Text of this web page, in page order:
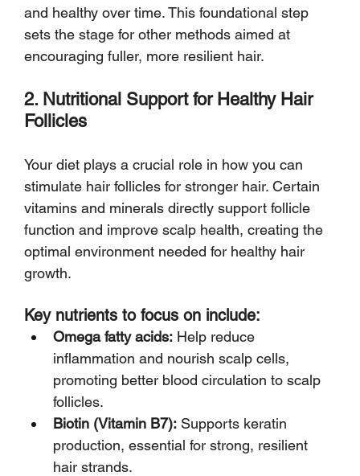
and healthy over time. This foundational step
sets the stage for other methods aimed at
encouraging fuller, more resilient hair.
2. Nutritional Support for Healthy Hair
Follicles
Your diet plays a crucial role in how you can
stimulate hair follicles for stronger hair. Certain
vitamins and minerals directly support follicle
function and improve scalp health, creating the
optimal environment needed for healthy hair
growth.
Key nutrients to focus on include:
Omega fatty acids: Help reduce
inflammation and nourish scalp cells,
promoting better blood circulation to scalp
follicles.
Biotin (Vitamin B7): Supports keratin
production, essential for strong, resilient
hair strands.